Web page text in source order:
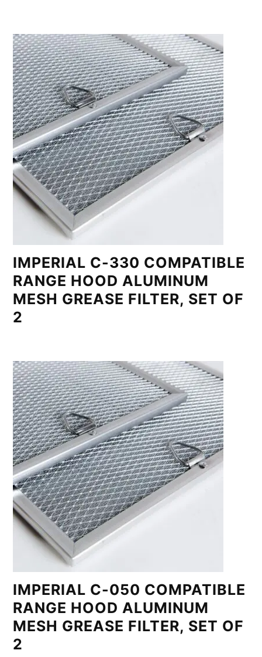
IMPERIAL C-330 COMPATIBLE
RANGE HOOD ALUMINUM
MESH GREASE FILTER, SET OF
2
IMPERIAL C-050 COMPATIBLE
RANGE HOOD ALUMINUM
MESH GREASE FILTER, SET OF
2